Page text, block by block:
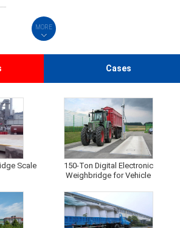
MORE
Cases
Scale
150-Ton Digital Electronic
Weighbridge for Vehicle